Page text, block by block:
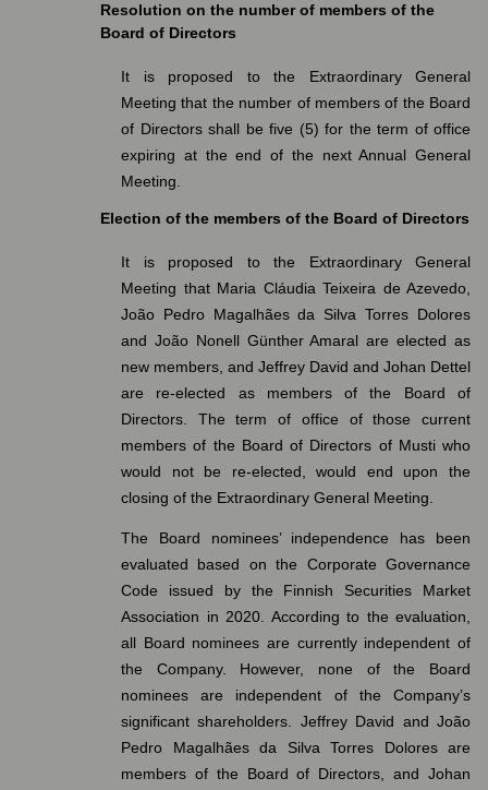
Resolution on the number of members of the
Board of Directors
It is proposed to the Extraordinary General
Meeting that the number of members of the Board
of Directors shall be five (5) for the term of office
expiring at the end of the next Annual General
Meeting.
Election of the members of the Board of Directors
It is proposed to the Extraordinary General
Meeting that Maria Cláudia Teixeira de Azevedo,
João Pedro Magalhães da Silva Torres Dolores
and João Nonell Günther Amaral are elected as
new members, and Jeffrey David and Johan Dettel
are re-elected as members of the Board of
Directors. The term of office of those current
members of the Board of Directors of Musti who
would not be re-elected, would end upon the
closing of the Extraordinary General Meeting.
The Board nominees’ independence has been
evaluated based on the Corporate Governance
Code issued by the Finnish Securities Market
Association in 2020. According to the evaluation,
all Board nominees are currently independent of
the Company. However, none of the Board
nominees are independent of the Company’s
significant shareholders. Jeffrey David and João
Pedro Magalhães da Silva Torres Dolores are
members of the Board of Directors, and Johan